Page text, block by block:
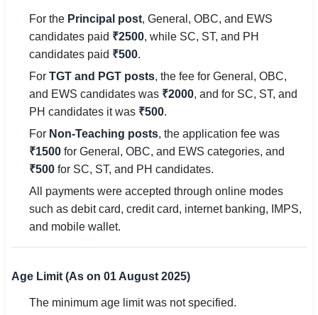
For the Principal post, General, OBC, and EWS
candidates paid ₹2500, while SC, ST, and PH
candidates paid ₹500.
For TGT and PGT posts, the fee for General, OBC,
and EWS candidates was ₹2000, and for SC, ST, and
PH candidates it was ₹500.
For Non-Teaching posts, the application fee was
₹1500 for General, OBC, and EWS categories, and
₹500 for SC, ST, and PH candidates.
All payments were accepted through online modes
such as debit card, credit card, internet banking, IMPS,
and mobile wallet.
Age Limit (As on 01 August 2025)
The minimum age limit was not specified.